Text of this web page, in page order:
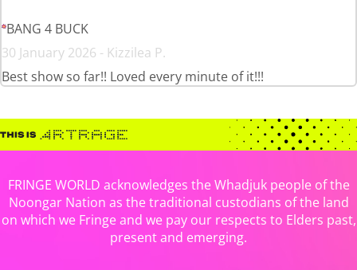
BANG 4 BUCK
30 January 2026 - Kizzilea P.
Best show so far!! Loved every minute of it!!!
FRINGE WORLD acknowledges the Whadjuk people of the
Noongar Nation as the traditional custodians of the land
on which we Fringe and we pay our respects to Elders past,
present and emerging.